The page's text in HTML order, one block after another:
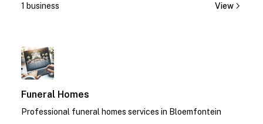
1 business View
Funeral Homes
Professional funeral homes services in Bloemfontein